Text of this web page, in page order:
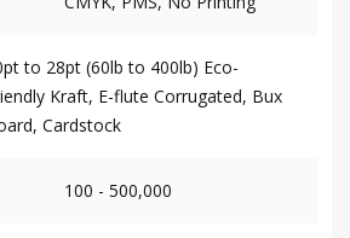
to 28pt (60lb to 400lb) Eco-
Kraft, E-flute Corrugated, Bux
Cardstock
100 - 500,000